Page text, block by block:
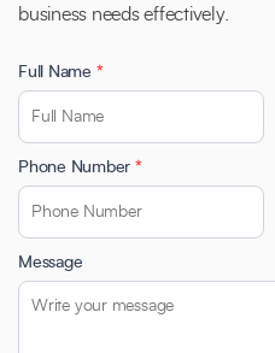
business needs effectively.
Full Name *
Phone Number *
Message